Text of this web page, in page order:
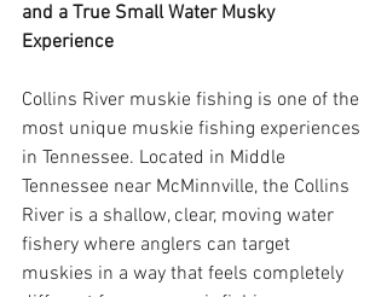
and a True Small Water Musky
Experience
Collins River muskie fishing is one of the
most unique muskie fishing experiences
in Tennessee. Located in Middle
Tennessee near McMinnville, the Collins
River is a shallow, clear, moving water
fishery where anglers can target
muskies in a way that feels completely